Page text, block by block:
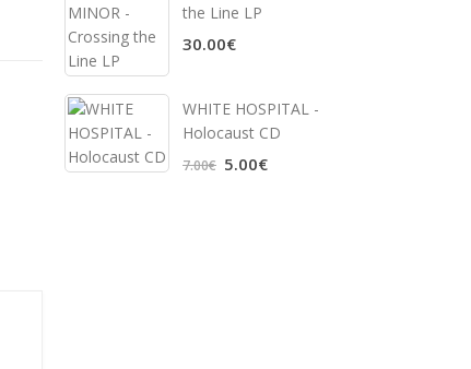
the Line LP
30.00€
WHITE HOSPITAL ‎-
Holocaust CD
7.00€ 5.00€